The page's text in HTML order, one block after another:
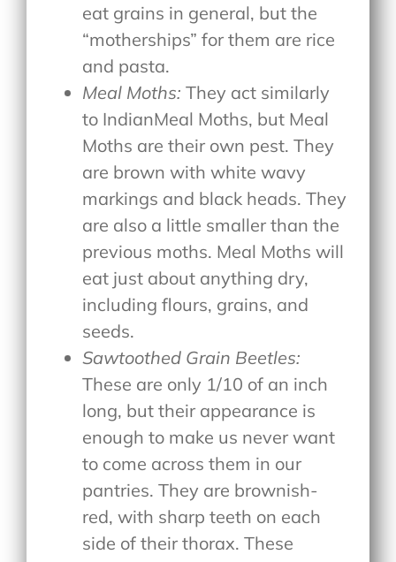
eat grains in general, but the
“motherships” for them are rice
and pasta.
Meal Moths:They act similarly
to IndianMeal Moths, but Meal
Moths are their own pest. They
are brown with white wavy
markings and black heads. They
are also a little smaller than the
previous moths. Meal Moths will
eat just about anything dry,
including flours, grains, and
seeds.
Sawtoothed Grain Beetles:
These are only 1/10 of an inch
long, but their appearance is
enough to make us never want
to come across them in our
pantries. They are brownish-
red, with sharp teeth on each
side of their thorax. These